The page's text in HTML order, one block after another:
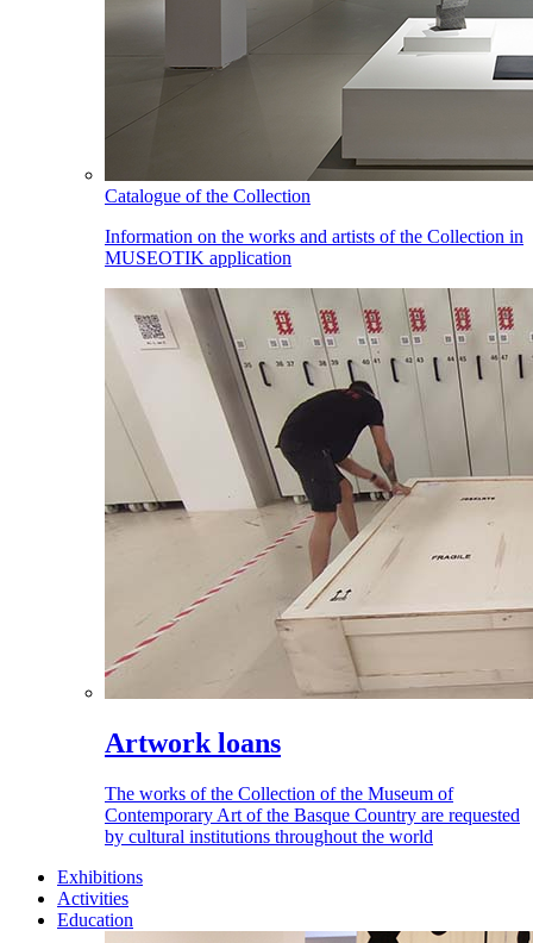
Catalogue of the Collection
Information on the works and artists of the Collection in
MUSEOTIK application
Artwork loans
The works of the Collection of the Museum of
Contemporary Art of the Basque Country are requested
by cultural institutions throughout the world
Exhibitions
Activities
Education